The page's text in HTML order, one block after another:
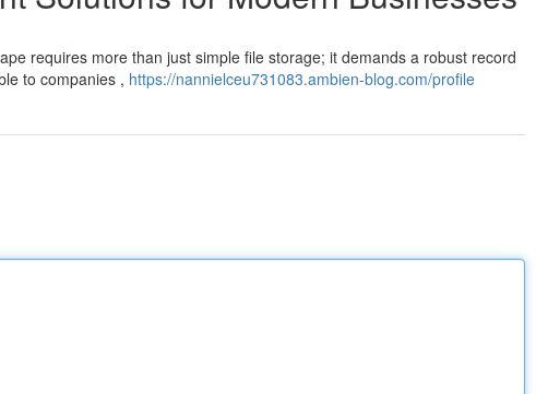
requires more than just simple file storage; it demands a robust record
to companies , https://nannielceu731083.ambien-blog.com/profile